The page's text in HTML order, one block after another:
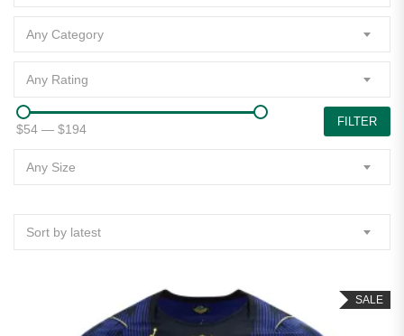
Any Category
Any Rating
$54 — $194
FILTER
Any Size
Sort by latest
SALE